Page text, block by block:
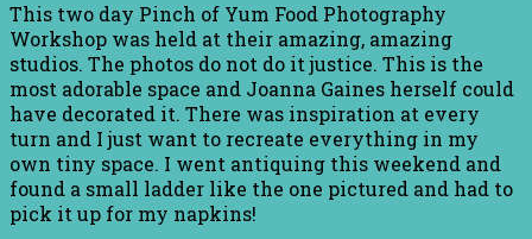
This two day Pinch of Yum Food Photography
Workshop was held at their amazing, amazing
studios. The photos do not do it justice. This is the
most adorable space and Joanna Gaines herself could
have decorated it. There was inspiration at every
turn and I just want to recreate everything in my
own tiny space. I went antiquing this weekend and
found a small ladder like the one pictured and had to
pick it up for my napkins!